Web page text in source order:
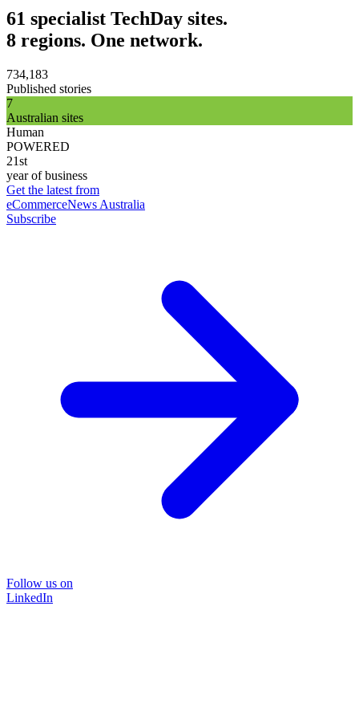
61 specialist TechDay sites.
8 regions. One network.
734,183
Published stories
7
Australian sites
Human
POWERED
21st
year of business
Get the latest from
eCommerceNews Australia
Subscribe
Follow us on
LinkedIn